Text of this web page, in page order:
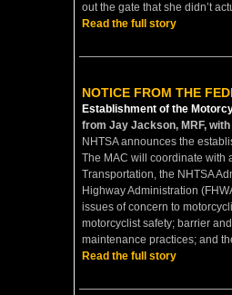
out the gate that she didn’t
Read the full story
NOTICE FROM THE
Establishment of the
from Jay Jackson, MRF,
NHTSA announces the
The MAC will coordinate with
Transportation, the NHTSA
Highway Administration
issues of concern to
motorcyclist safety; barrier
maintenance practices; and
Read the full story